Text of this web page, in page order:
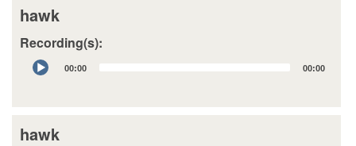
hawk
Recording(s):
Audio
Player
00:00 00:00
hawk